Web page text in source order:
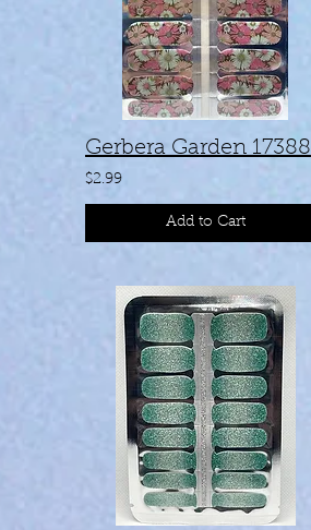
Gerbera Garden 17388
$2.99
Add to Cart